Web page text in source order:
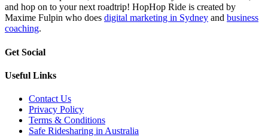
and hop on to your next roadtrip! HopHop Ride is created by
Maxime Fulpin who does digital marketing in Sydney and business
coaching.
Get Social
Useful Links
Contact Us
Privacy Policy
Terms & Conditions
Safe Ridesharing in Australia